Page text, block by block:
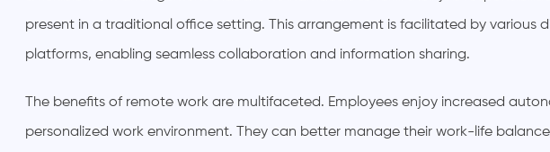
present in a traditional office setting. This arrangement is facilitated by various
platforms, enabling seamless collaboration and information sharing.
The benefits of remote work are multifaceted. Employees enjoy increased
personalized work environment. They can better manage their work-life